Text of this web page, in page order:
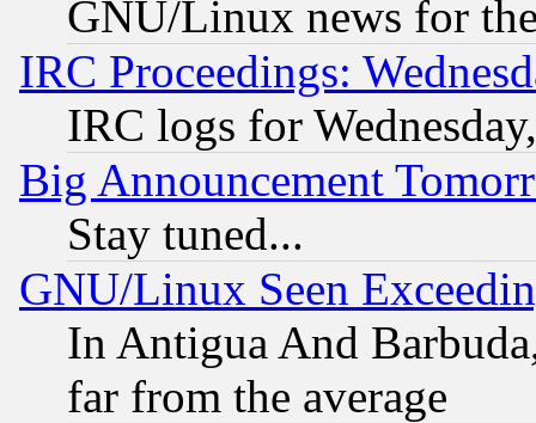
GNU/Linux news for
IRC Proceedings:
IRC logs for
Big Announcement
Stay tuned...
GNU/Linux Seen
In Antigua And
far from the average